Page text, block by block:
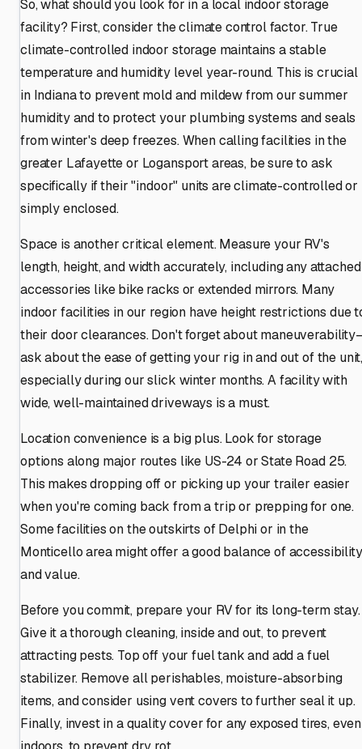
So, what should you look for in a local indoor storage
facility? First, consider the climate control factor. True
climate-controlled indoor storage maintains a stable
temperature and humidity level year-round. This is crucial
in Indiana to prevent mold and mildew from our summer
humidity and to protect your plumbing systems and seals
from winter's deep freezes. When calling facilities in the
greater Lafayette or Logansport areas, be sure to ask
specifically if their "indoor" units are climate-controlled or
simply enclosed.
Space is another critical element. Measure your RV's
length, height, and width accurately, including any attached
accessories like bike racks or extended mirrors. Many
indoor facilities in our region have height restrictions due
their door clearances. Don't forget about
ask about the ease of getting your rig in and out of the
especially during our slick winter months. A facility with
wide, well-maintained driveways is a must.
Location convenience is a big plus. Look for storage
options along major routes like US-24 or State Road 25.
This makes dropping off or picking up your trailer easier
when you're coming back from a trip or prepping for one.
Some facilities on the outskirts of Delphi or in the
Monticello area might offer a good balance of accessibility
and value.
Before you commit, prepare your RV for its long-term stay.
Give it a thorough cleaning, inside and out, to prevent
attracting pests. Top off your fuel tank and add a fuel
stabilizer. Remove all perishables, moisture-absorbing
items, and consider using vent covers to further seal it up.
Finally, invest in a quality cover for any exposed tires, even